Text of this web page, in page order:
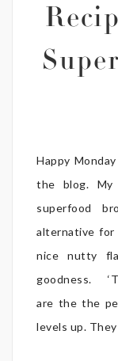
Happy
the blog. My
superfood
alternative for
nice nutty
goodness.
are the the
levels up.